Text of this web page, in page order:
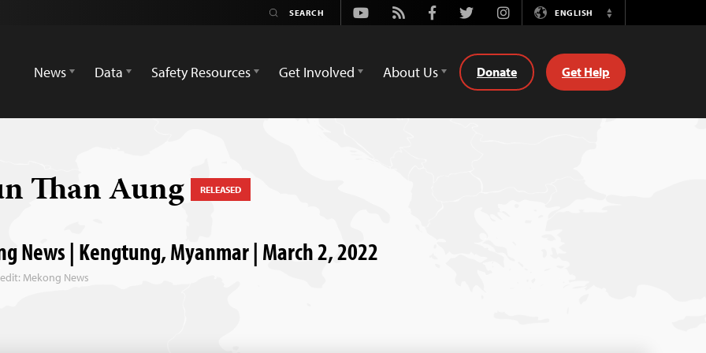
Youtube
Rss FacebookTwitterInstagramENGLISH
Switch
News
Data Safety Resources Get Involved About Us Donate Get Help
Than Aung RELEASED
News | Kengtung, Myanmar | March 2, 2022
Mekong News